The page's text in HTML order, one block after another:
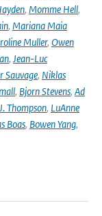
, Momme Hell,
, Mariana Maia
Muller, Owen
, Jean-Luc
Sauvage, Niklas
, Bjorn Stevens, Ad
Thompson, LuAnne
Boas, Bowen Yang,